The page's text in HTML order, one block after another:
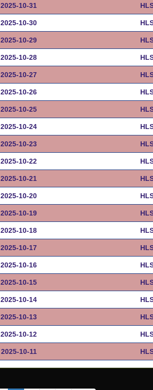
2025-10-31
2025-10-30
2025-10-29
2025-10-28
2025-10-27
2025-10-26
2025-10-25
2025-10-24
2025-10-23
2025-10-22
2025-10-21
2025-10-20
2025-10-19
2025-10-18
2025-10-17
2025-10-16
2025-10-15
2025-10-14
2025-10-13
2025-10-12
2025-10-11